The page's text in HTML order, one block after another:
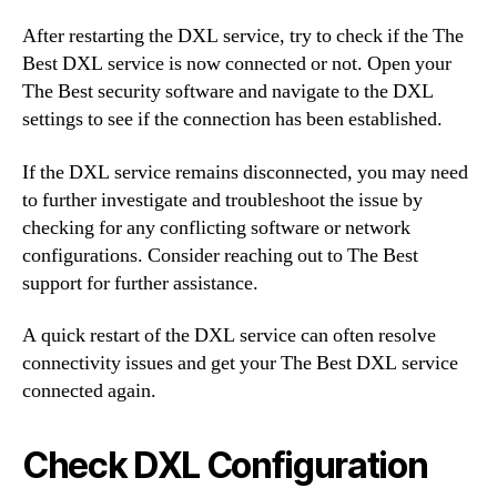
After restarting the DXL service, try to check if the The
Best DXL service is now connected or not. Open your
The Best security software and navigate to the DXL
settings to see if the connection has been established.
If the DXL service remains disconnected, you may need
to further investigate and troubleshoot the issue by
checking for any conflicting software or network
configurations. Consider reaching out to The Best
support for further assistance.
A quick restart of the DXL service can often resolve
connectivity issues and get your The Best DXL service
connected again.
Check DXL Configuration